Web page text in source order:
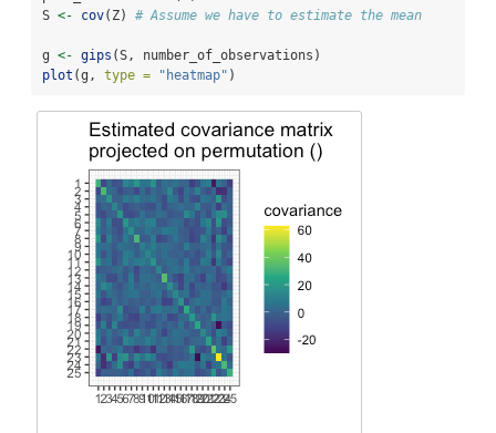
S <- cov(Z) # Assume we have to estimate the mean
g <- gips (S, number_of_observations)
plot (g, type = "heatmap" )